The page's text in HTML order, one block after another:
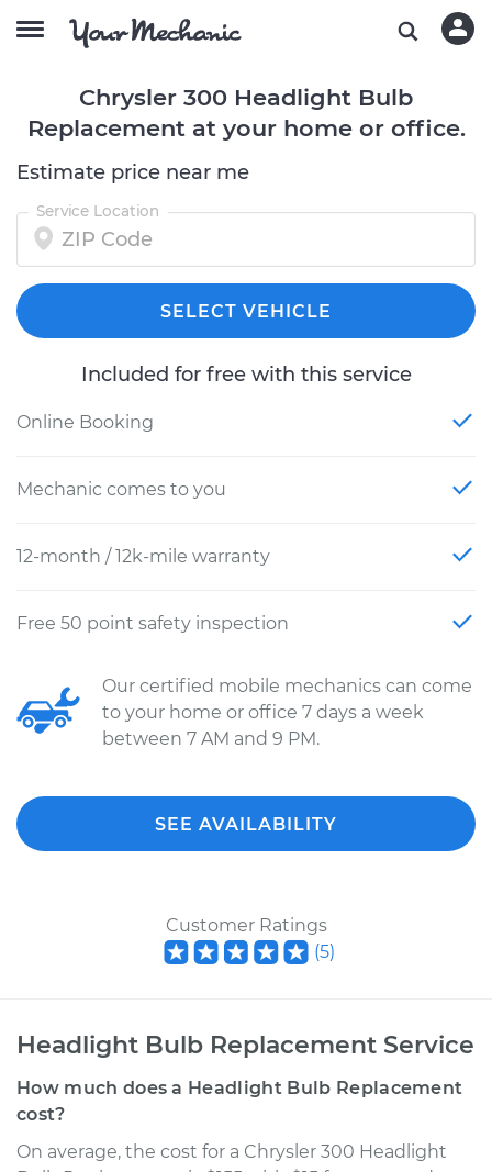
Chrysler 300 Headlight Bulb
Replacement at your home or office.
Estimate price near me
Service Location
SELECT VEHICLE
Included for free with this service
Online Booking
Mechanic comes to you
12-month / 12k-mile warranty
Free 50 point safety inspection
Our certified mobile mechanics can come
to your home or office 7 days a week
between 7 AM and 9 PM.
SEE AVAILABILITY
Customer Ratings
(5)
Headlight Bulb Replacement Service
How much does a Headlight Bulb Replacement
cost?
On average, the cost for a Chrysler 300 Headlight